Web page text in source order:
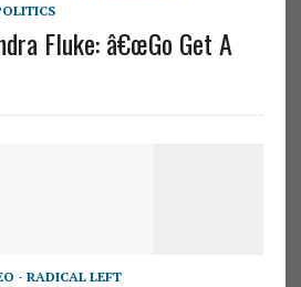
Fluke: â€œGo Get A
- RADICAL LEFT